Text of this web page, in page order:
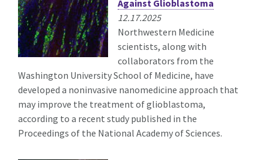
Against Glioblastoma
12.17.2025
Northwestern Medicine
scientists, along with
collaborators from the
Washington University School of Medicine, have
developed a noninvasive nanomedicine approach that
may improve the treatment of glioblastoma,
according to a recent study published in the
Proceedings of the National Academy of Sciences.